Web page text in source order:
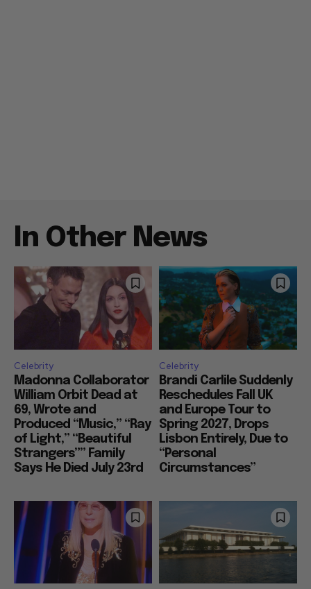
In Other News
Celebrity
Madonna Collaborator
William Orbit Dead at
69, Wrote and
Produced “Music,” “Ray
of Light,” “Beautiful
Strangers”” Family
Says He Died July 23rd
Celebrity
Brandi Carlile Suddenly
Reschedules Fall UK
and Europe Tour to
Spring 2027, Drops
Lisbon Entirely, Due to
“Personal
Circumstances”